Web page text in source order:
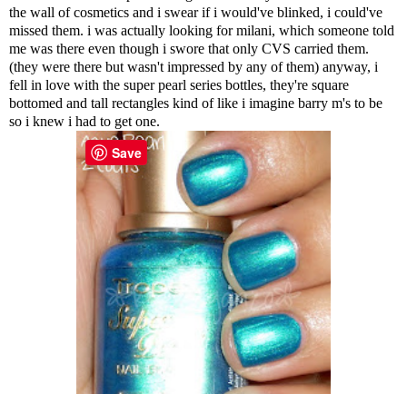
the wall of cosmetics and i swear if i would've blinked, i could've
missed them. i was actually looking for milani, which someone told
me was there even though i swore that only CVS carried them.
(they were there but wasn't impressed by any of them) anyway, i
fell in love with the super pearl series bottles, they're square
bottomed and tall rectangles kind of like i imagine barry m's to be
so i knew i had to get one.
Save